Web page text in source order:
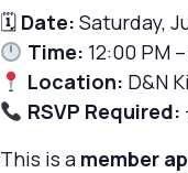
🗓 Date: Saturday,
Time: 12:00 PM
Location: D&N
RSVP Required:
This is a member